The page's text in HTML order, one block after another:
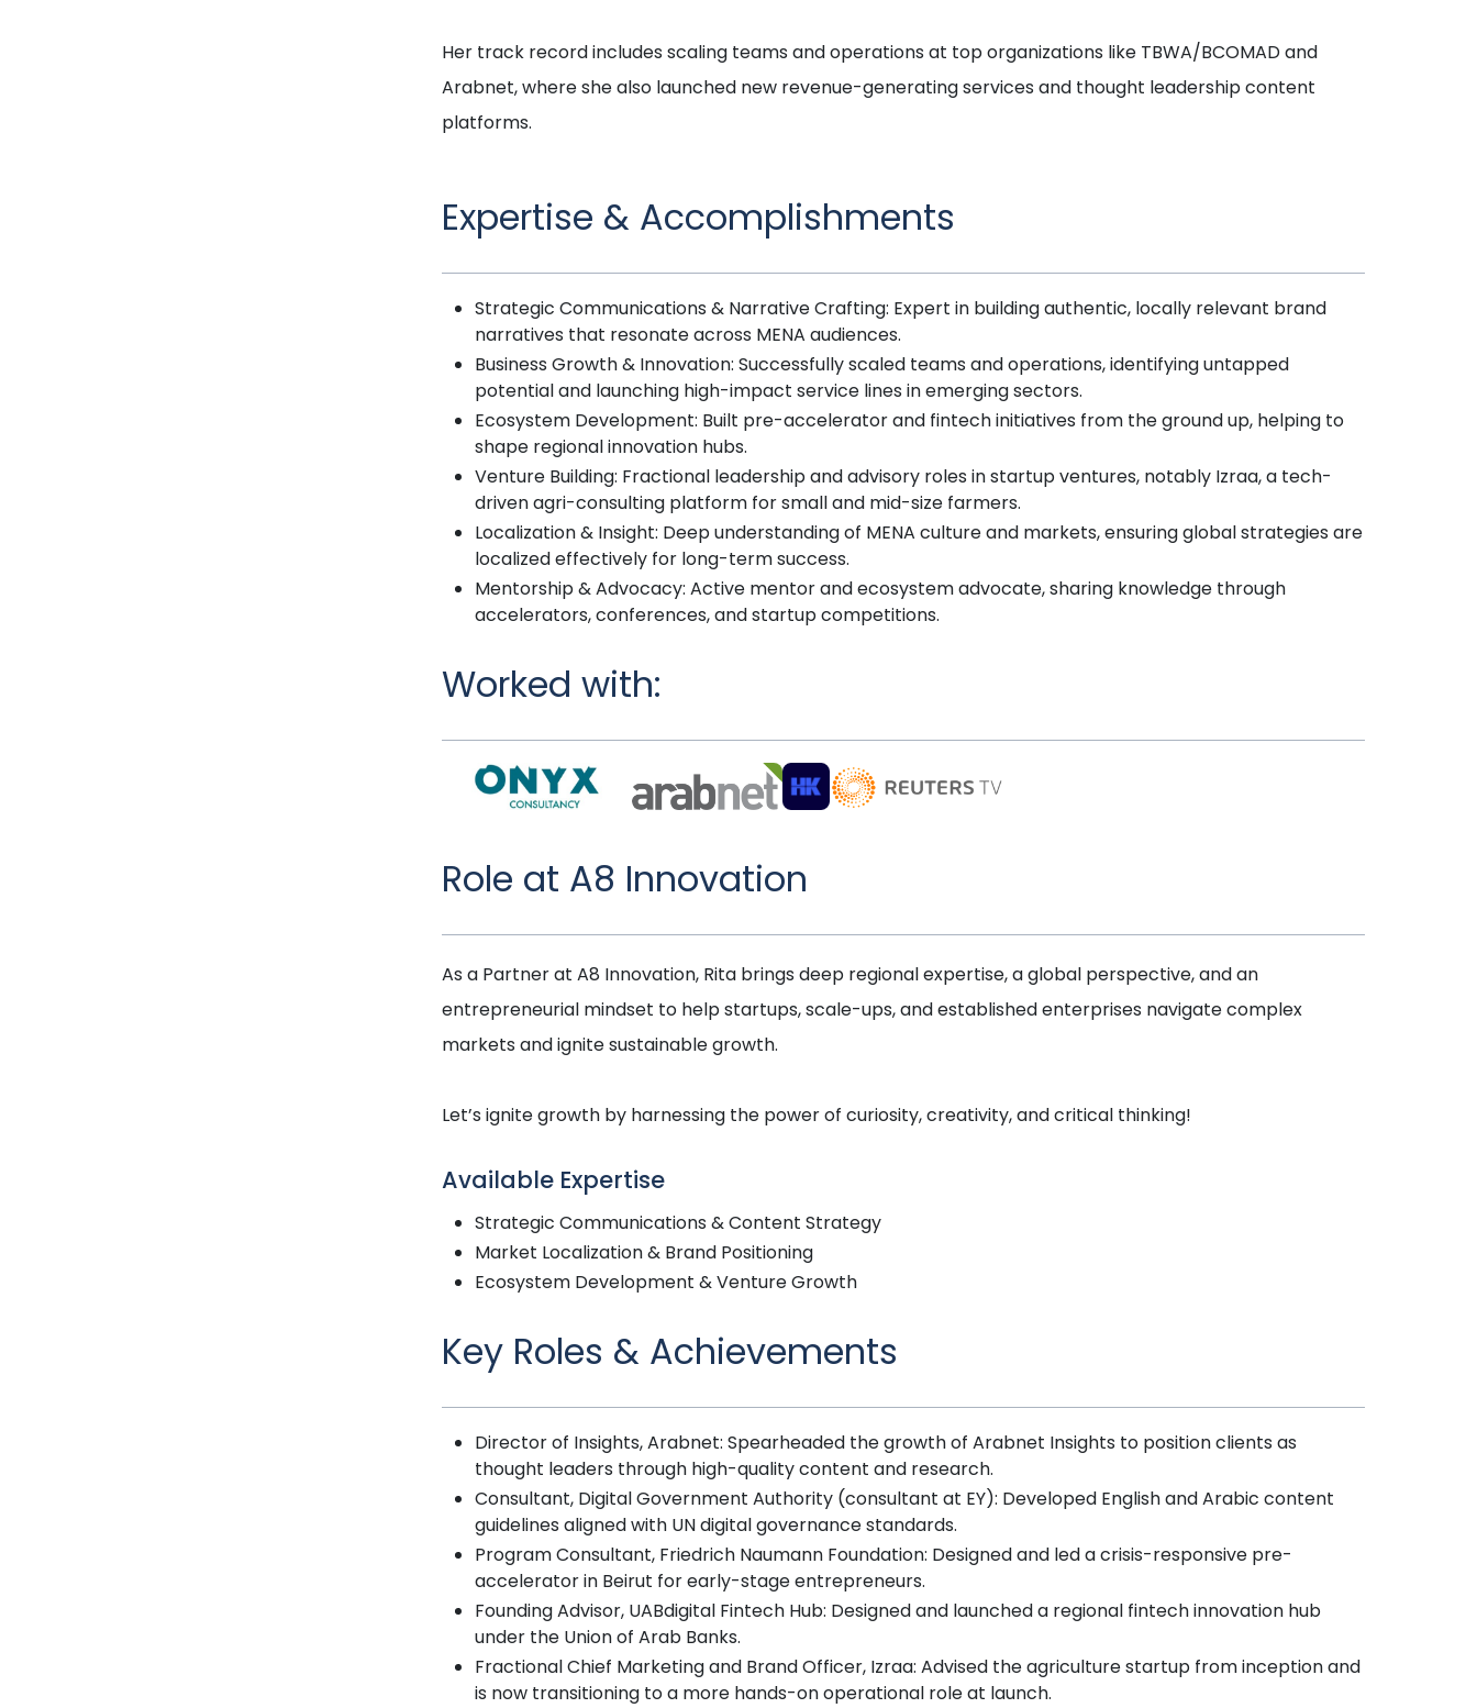
Her track record includes scaling teams and operations at top organizations like TBWA/BCOMAD and
Arabnet, where she also launched new revenue-generating services and thought leadership content
platforms.
Expertise & Accomplishments
Strategic Communications & Narrative Crafting: Expert in building authentic, locally relevant brand
narratives that resonate across MENA audiences.
Business Growth & Innovation: Successfully scaled teams and operations, identifying untapped
potential and launching high-impact service lines in emerging sectors.
Ecosystem Development: Built pre-accelerator and fintech initiatives from the ground up, helping to
shape regional innovation hubs.
Venture Building: Fractional leadership and advisory roles in startup ventures, notably Izraa, a tech-
driven agri-consulting platform for small and mid-size farmers.
Localization & Insight: Deep understanding of MENA culture and markets, ensuring global strategies are
localized effectively for long-term success.
Mentorship & Advocacy: Active mentor and ecosystem advocate, sharing knowledge through
accelerators, conferences, and startup competitions.
Worked with:
Role at A8 Innovation
As a Partner at A8 Innovation, Rita brings deep regional expertise, a global perspective, and an
entrepreneurial mindset to help startups, scale-ups, and established enterprises navigate complex
markets and ignite sustainable growth.
Let’s ignite growth by harnessing the power of curiosity, creativity, and critical thinking!
Available Expertise
Strategic Communications & Content Strategy
Market Localization & Brand Positioning
Ecosystem Development & Venture Growth
Key Roles & Achievements
Director of Insights, Arabnet: Spearheaded the growth of Arabnet Insights to position clients as
thought leaders through high-quality content and research.
Consultant, Digital Government Authority (consultant at EY): Developed English and Arabic content
guidelines aligned with UN digital governance standards.
Program Consultant, Friedrich Naumann Foundation: Designed and led a crisis-responsive pre-
accelerator in Beirut for early-stage entrepreneurs.
Founding Advisor, UABdigital Fintech Hub: Designed and launched a regional fintech innovation hub
under the Union of Arab Banks.
Fractional Chief Marketing and Brand Officer, Izraa: Advised the agriculture startup from inception and
is now transitioning to a more hands-on operational role at launch.